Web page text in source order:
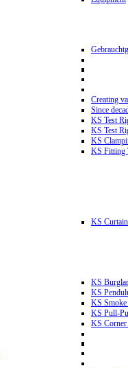
Creating
Since
KS Test
KS Test
KS
KS Fitting
KS
KS
KS
KS Smoke
KS Pull-
KS Corner